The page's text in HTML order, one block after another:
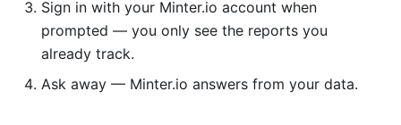
Sign in with your Minter.io account when
prompted — you only see the reports you
already track.
Ask away — Minter.io answers from your data.